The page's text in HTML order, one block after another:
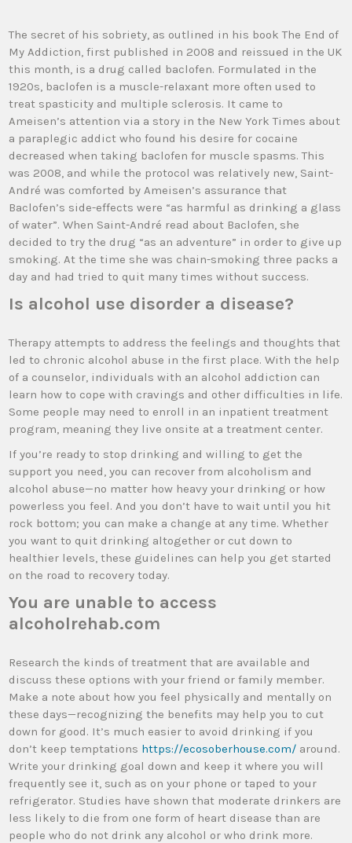
The secret of his sobriety, as outlined in his book The End of
My Addiction, first published in 2008 and reissued in the UK
this month, is a drug called baclofen. Formulated in the
1920s, baclofen is a muscle-relaxant more often used to
treat spasticity and multiple sclerosis. It came to
Ameisen’s attention via a story in the New York Times about
a paraplegic addict who found his desire for cocaine
decreased when taking baclofen for muscle spasms. This
was 2008, and while the protocol was relatively new, Saint-
André was comforted by Ameisen’s assurance that
Baclofen’s side-effects were “as harmful as drinking a glass
of water”. When Saint-André read about Baclofen, she
decided to try the drug “as an adventure” in order to give up
smoking. At the time she was chain-smoking three packs a
day and had tried to quit many times without success.
Is alcohol use disorder a disease?
Therapy attempts to address the feelings and thoughts that
led to chronic alcohol abuse in the first place. With the help
of a counselor, individuals with an alcohol addiction can
learn how to cope with cravings and other difficulties in life.
Some people may need to enroll in an inpatient treatment
program, meaning they live onsite at a treatment center.
If you’re ready to stop drinking and willing to get the
support you need, you can recover from alcoholism and
alcohol abuse—no matter how heavy your drinking or how
powerless you feel. And you don’t have to wait until you hit
rock bottom; you can make a change at any time. Whether
you want to quit drinking altogether or cut down to
healthier levels, these guidelines can help you get started
on the road to recovery today.
You are unable to access
alcoholrehab.com
Research the kinds of treatment that are available and
discuss these options with your friend or family member.
Make a note about how you feel physically and mentally on
these days—recognizing the benefits may help you to cut
down for good. It’s much easier to avoid drinking if you
don’t keep temptations https://ecosoberhouse.com/ around.
Write your drinking goal down and keep it where you will
frequently see it, such as on your phone or taped to your
refrigerator. Studies have shown that moderate drinkers are
less likely to die from one form of heart disease than are
people who do not drink any alcohol or who drink more.